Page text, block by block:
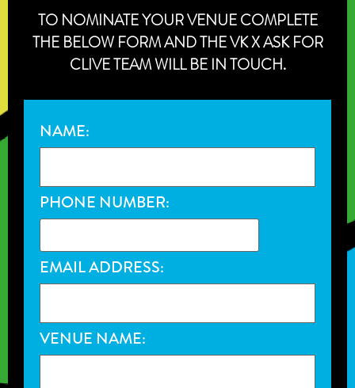
TO NOMINATE YOUR VENUE COMPLETE
THE BELOW FORM AND THE VK X ASK FOR
CLIVE TEAM WILL BE IN TOUCH.
NAME:
PHONE NUMBER:
EMAIL ADDRESS:
VENUE NAME: